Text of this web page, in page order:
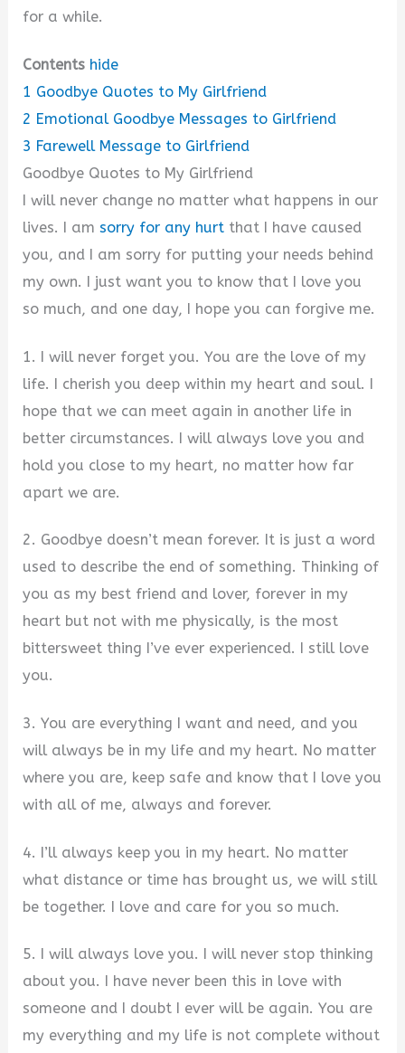
for a while.
Contents hide
1 Goodbye Quotes to My Girlfriend
2 Emotional Goodbye Messages to Girlfriend
3 Farewell Message to Girlfriend
Goodbye Quotes to My Girlfriend
I will never change no matter what happens in our
lives. I amsorry for any hurt that I have caused
you, and I am sorry for putting your needs behind
my own. I just want you to know that I love you
so much, and one day, I hope you can forgive me.
1. I will never forget you. You are the love of my
life. I cherish you deep within my heart and soul. I
hope that we can meet again in another life in
better circumstances. I will always love you and
hold you close to my heart, no matter how far
apart we are.
2. Goodbye doesn’t mean forever. It is just a word
used to describe the end of something. Thinking of
you as my best friend and lover, forever in my
heart but not with me physically, is the most
bittersweet thing I’ve ever experienced. I still love
you.
3. You are everything I want and need, and you
will always be in my life and my heart. No matter
where you are, keep safe and know that I love you
with all of me, always and forever.
4. I’ll always keep you in my heart. No matter
what distance or time has brought us, we will still
be together. I love and care for you so much.
5. I will always love you. I will never stop thinking
about you. I have never been this in love with
someone and I doubt I ever will be again. You are
my everything and my life is not complete without